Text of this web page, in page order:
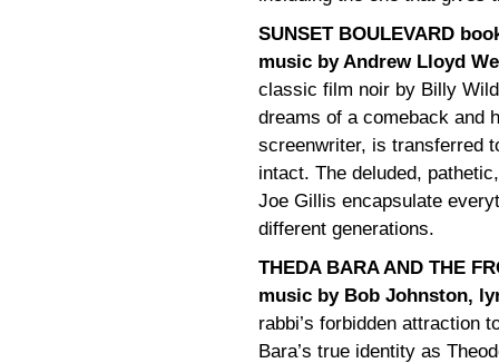
SUNSET BOULEVARD
music by Andrew Lloyd
classic film noir by Billy
dreams of a comeback and
screenwriter, is transferred
intact. The deluded,
Joe Gillis encapsulate
different generations.
THEDA BARA AND THE
music by Bob Johnston,
rabbi’s forbidden attraction
Bara’s true identity as